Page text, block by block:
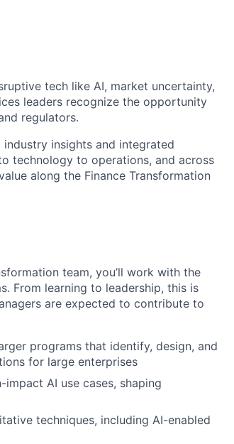
tech like AI, market uncertainty,
leaders recognize the opportunity
regulators.
insights and integrated
technology to operations, and across
along the Finance Transformation
team, you’ll work with the
From learning to leadership, this is
are expected to contribute to
programs that identify, design, and
for large enterprises
AI use cases, shaping
techniques, including AI-enabled